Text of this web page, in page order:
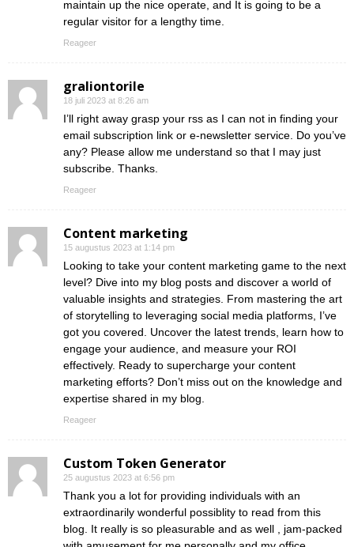
maintain up the nice operate, and It is going to be a
regular visitor for a lengthy time.
Reageer
graliontorile
18 juli 2023 at 8:26 am
I’ll right away grasp your rss as I can not in finding your
email subscription link or e-newsletter service. Do you’ve
any? Please allow me understand so that I may just
subscribe. Thanks.
Reageer
Content marketing
15 augustus 2023 at 1:14 pm
Looking to take your content marketing game to the next
level? Dive into my blog posts and discover a world of
valuable insights and strategies. From mastering the art
of storytelling to leveraging social media platforms, I’ve
got you covered. Uncover the latest trends, learn how to
engage your audience, and measure your ROI
effectively. Ready to supercharge your content
marketing efforts? Don’t miss out on the knowledge and
expertise shared in my blog.
Reageer
Custom Token Generator
25 augustus 2023 at 6:56 pm
Thank you a lot for providing individuals with an
extraordinarily wonderful possiblity to read from this
blog. It really is so pleasurable and as well , jam-packed